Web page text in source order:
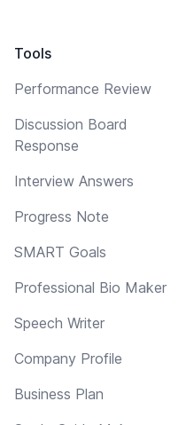
Tools
Performance Review
Discussion Board
Response
Interview Answers
Progress Note
SMART Goals
Professional Bio Maker
Speech Writer
Company Profile
Business Plan